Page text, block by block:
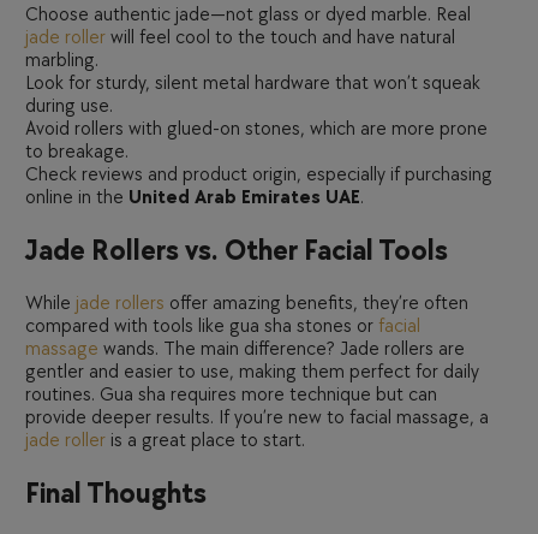
Choose authentic jade—not glass or dyed marble. Real
jade rollerwill feel cool to the touch and have natural
marbling.
Look for sturdy, silent metal hardware that won’t squeak
during use.
Avoid rollers with glued-on stones, which are more prone
to breakage.
Check reviews and product origin, especially if purchasing
online in the United Arab Emirates UAE.
Jade Rollers vs. Other Facial Tools
While jade rollers offer amazing benefits, they’re often
compared with tools like gua sha stones or facial
massage wands. The main difference? Jade rollers are
gentler and easier to use, making them perfect for daily
routines. Gua sha requires more technique but can
provide deeper results. If you’re new to facial massage, a
jade rolleris a great place to start.
Final Thoughts